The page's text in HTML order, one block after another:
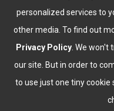
personalized services to
other media. To find out
Privacy Policy . We
our site. But in order to
to use just one tiny
Top Destination